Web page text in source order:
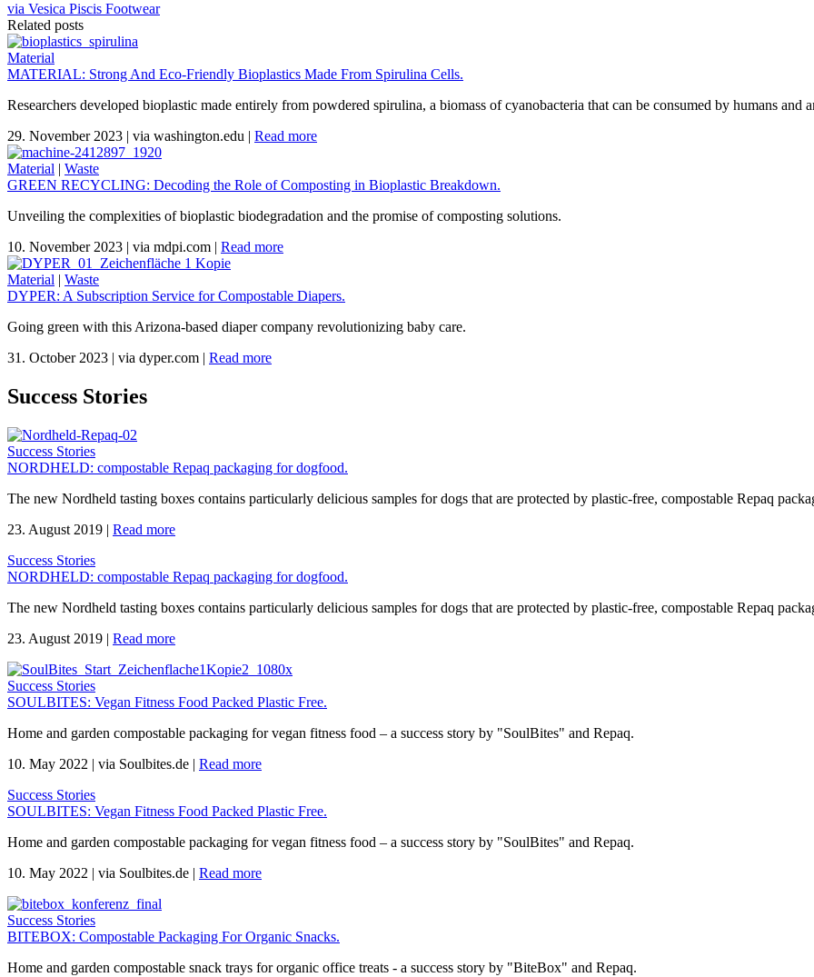
via Vesica Piscis Footwear
Related posts
Material
MATERIAL: Strong And Eco-Friendly Bioplastics Made From Spirulina Cells.
Researchers developed bioplastic made entirely from powdered spirulina, a biomass of cyanobacteria that can be consumed by humans and
29. November 2023 | via washington.edu | Read more
Material | Waste
GREEN RECYCLING: Decoding the Role of Composting in Bioplastic Breakdown.
Unveiling the complexities of bioplastic biodegradation and the promise of composting solutions.
10. November 2023 | via mdpi.com | Read more
Material | Waste
DYPER: A Subscription Service for Compostable Diapers.
Going green with this Arizona-based diaper company revolutionizing baby care.
31. October 2023 | via dyper.com | Read more
Success Stories
Success Stories
NORDHELD: compostable Repaq packaging for dogfood.
The new Nordheld tasting boxes contains particularly delicious samples for dogs that are protected by plastic-free, compostable Repaq
23. August 2019 | Read more
Success Stories
NORDHELD: compostable Repaq packaging for dogfood.
The new Nordheld tasting boxes contains particularly delicious samples for dogs that are protected by plastic-free, compostable Repaq
23. August 2019 | Read more
Success Stories
SOULBITES: Vegan Fitness Food Packed Plastic Free.
Home and garden compostable packaging for vegan fitness food – a success story by "SoulBites" and Repaq.
10. May 2022 | via Soulbites.de | Read more
Success Stories
SOULBITES: Vegan Fitness Food Packed Plastic Free.
Home and garden compostable packaging for vegan fitness food – a success story by "SoulBites" and Repaq.
10. May 2022 | via Soulbites.de | Read more
Success Stories
BITEBOX: Compostable Packaging For Organic Snacks.
Home and garden compostable snack trays for organic office treats - a success story by "BiteBox" and Repaq.